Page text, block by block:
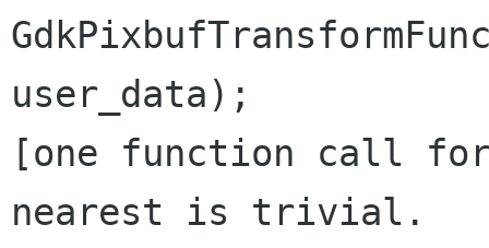
user_data);
[one function call